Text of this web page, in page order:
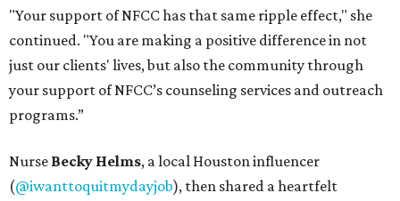
"Your support of NFCC has that same ripple effect," she
continued. "You are making a positive difference in not
just our clients' lives, but also the community through
your support of NFCC’s counseling services and outreach
programs.”
Nurse Becky Helms, a local Houston influencer
(@iwanttoquitmydayjob), then shared a heartfelt